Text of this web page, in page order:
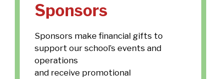
Sponsors
Sponsors make financial gifts to
support our school’s events and
operations
and receive promotional